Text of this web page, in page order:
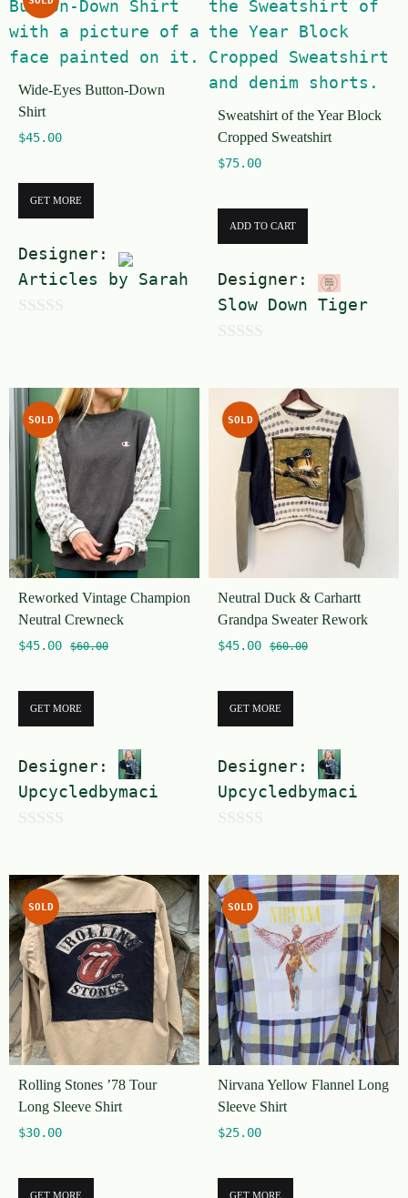
5
t
o
f
5
Wide-Eyes Button-Down
Shirt
$45.00
GET MORE
Designer:
Articles by Sarah
t
o
5
Sweatshirt of the Year Block
Cropped Sweatshirt
$75.00
ADD TO CART
Designer:
Slow Down Tiger
u
t
SOLD
Reworked Vintage Champion
Neutral Crewneck
$45.00 $60.00
GET MORE
Designer:
Upcycledbymaci
u
t
o
f
5
SOLD
Neutral Duck & Carhartt
Grandpa Sweater Rework
$45.00 $60.00
GET MORE
Designer:
Upcycledbymaci
u
t
o
f
5
SOLD
Rolling Stones ’78 Tour
Long Sleeve Shirt
$30.00
GET MORE
SOLD
Nirvana Yellow Flannel Long
Sleeve Shirt
$25.00
GET MORE